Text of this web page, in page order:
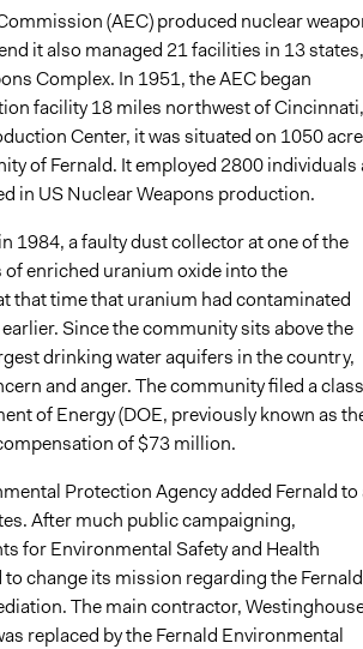
(AEC) produced nuclear
it also managed 21 facilities in 13 states,
Complex. In 1951, the AEC began
facility 18 miles northwest of Cincinnati,
Center, it was situated on 1050
of Fernald. It employed 2800 individuals
in US Nuclear Weapons production.
1984, a faulty dust collector at one of the
enriched uranium oxide into the
that time that uranium had contaminated
Since the community sits above the
drinking water aquifers in the country,
and anger. The community filed a class
of Energy (DOE, previously known as
of $73 million.
Protection Agency added Fernald to
After much public campaigning,
for Environmental Safety and Health
to change its mission regarding the Fernald
The main contractor,
replaced by the Fernald Environmental